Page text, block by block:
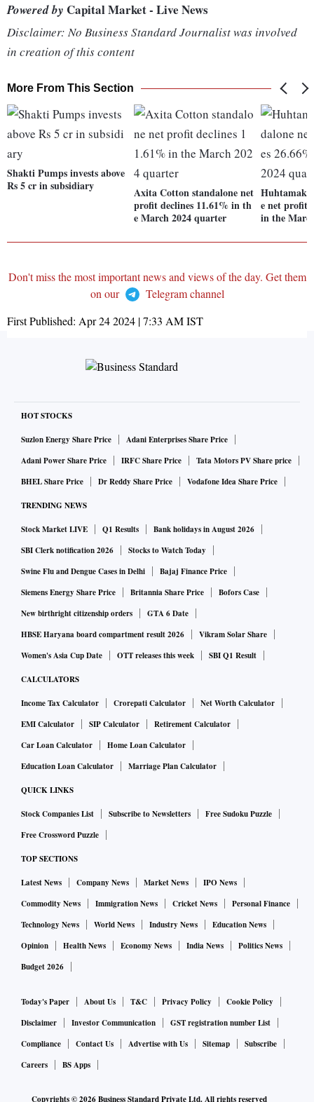
Powered by Capital Market - Live News
Disclaimer: No Business Standard Journalist was involved
in creation of this content
More From This Section
Shakti Pumps invests above
Rs 5 cr in subsidiary
Axita Cotton standalone net
profit declines 11.61% in th
e March 2024 quarter
Huhtamaki
e net profit
in the
Don't miss the most important news and views of the day. Get them
on our
Telegram channel
First Published: Apr 24 2024 | 7:33 AMIST
HOT STOCKS
Suzlon Energy Share Price
Adani Enterprises Share Price
Adani Power Share Price
IRFC Share Price
Tata Motors PV Share price
BHEL Share Price
Dr Reddy Share Price Vodafone Idea Share Price
TRENDING NEWS
Stock Market LIVE Q1 Results
Bank holidays in August 2026
SBI Clerk notification 2026
Stocks to Watch Today
Swine Flu and Dengue Cases in Delhi
Bajaj Finance Price
Siemens Energy Share Price
Britannia Share Price
Bofors Case
New birthright citizenship orders
GTA 6 Date
HBSE Haryana board compartment result 2026
Vikram Solar Share
Women's Asia Cup Date
OTT releases this week SBI Q1 Result
CALCULATORS
Income Tax Calculator Crorepati Calculator
Net Worth Calculator
EMI Calculator
SIP Calculator
Retirement Calculator
Car Loan Calculator
Home Loan Calculator
Education Loan Calculator
Marriage Plan Calculator
QUICK LINKS
Stock Companies List Subscribe to Newsletters
Free Sudoku Puzzle
Free Crossword Puzzle
TOP SECTIONS
Latest News Company News Market News
IPO News
Commodity News
Immigration News Cricket News
Personal Finance
Technology News
World News Industry News
Education News
Opinion
Health News Economy News India News
Politics News
Budget 2026
Today's Paper About Us T&C Privacy Policy
Cookie Policy
Disclaimer
Investor Communication
GST registration number List
Compliance
Contact Us Advertise with Us Sitemap
Subscribe
Careers
BS Apps
Copyrights ©2026Business Standard Private Ltd. All rights reserved